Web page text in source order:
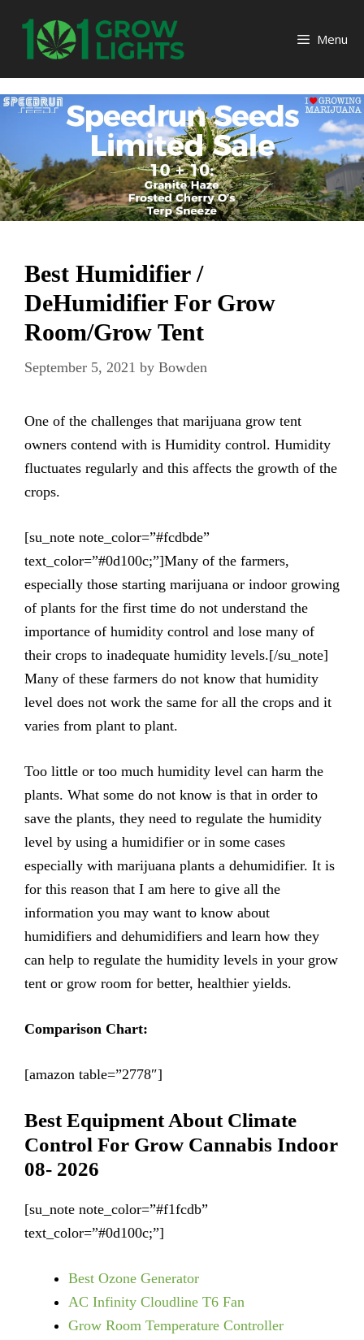
content
Menu
Best Humidifier /
DeHumidifier For Grow
Room/Grow Tent
September 5, 2021 by Bowden
One of the challenges that marijuana grow tent
owners contend with is Humidity control. Humidity
fluctuates regularly and this affects the growth of the
crops.
[su_note note_color=”#fcdbde”
text_color=”#0d100c;”]Many of the farmers,
especially those starting marijuana or indoor growing
of plants for the first time do not understand the
importance of humidity control and lose many of
their crops to inadequate humidity levels.[/su_note]
Many of these farmers do not know that humidity
level does not work the same for all the crops and it
varies from plant to plant.
Too little or too much humidity level can harm the
plants. What some do not know is that in order to
save the plants, they need to regulate the humidity
level by using a humidifier or in some cases
especially with marijuana plants a dehumidifier. It is
for this reason that I am here to give all the
information you may want to know about
humidifiers and dehumidifiers and learn how they
can help to regulate the humidity levels in your grow
tent or grow room for better, healthier yields.
Comparison Chart:
[amazon table=”2778″]
Best Equipment About Climate
Control For Grow Cannabis Indoor
08- 2026
[su_note note_color=”#f1fcdb”
text_color=”#0d100c;”]
Best Ozone Generator
AC Infinity Cloudline T6 Fan
Grow Room Temperature Controller